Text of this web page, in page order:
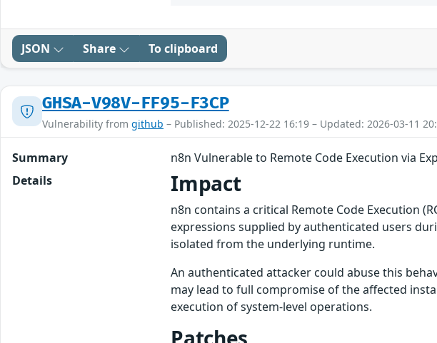
JSON Share To clipboard
GHSA-V98V-FF95-F3CP
Vulnerability from github – Published: 2025-12-22 16:19 – Updated: 2026-03-11
Summary
n8n Vulnerable to Remote Code Execution via
Details
Impact
n8n contains a critical Remote Code Execution
expressions supplied by authenticated users
isolated from the underlying runtime.
An authenticated attacker could abuse this
may lead to full compromise of the affected
execution of system-level operations.